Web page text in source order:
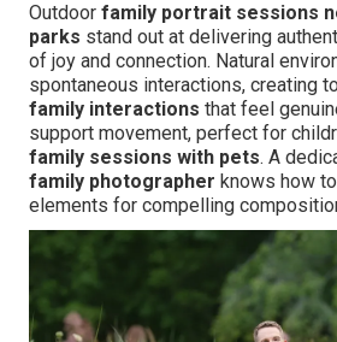
Outdoor family portrait sessions
parks stand out at delivering
of joy and connection. Natural
spontaneous interactions, creating to
family interactions that feel
support movement, perfect for
family sessions with pets. A
family photographer knows how
elements for compelling